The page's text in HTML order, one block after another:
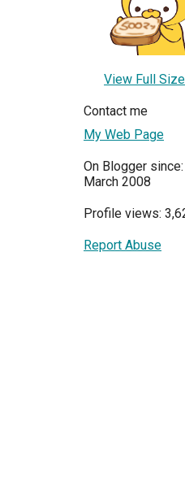
View Full Size
Contact me
My Web Page
On Blogger since:
March 2008
Profile views:
Report Abuse